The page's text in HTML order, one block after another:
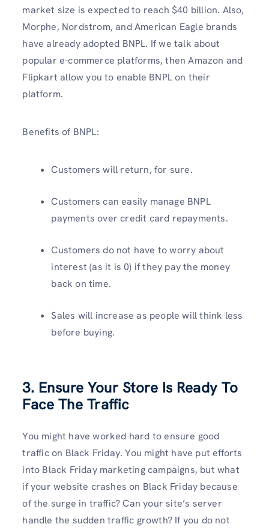
market size is expected to reach $40 billion. Also,
Morphe, Nordstrom, and American Eagle brands
have already adopted BNPL. If we talk about
popular e-commerce platforms, then Amazon and
Flipkart allow you to enable BNPL on their
platform.
Benefits of BNPL:
Customers will return, for sure.
Customers can easily manage BNPL
payments over credit card repayments.
Customers do not have to worry about
interest (as it is 0) if they pay the money
back on time.
Sales will increase as people will think less
before buying.
3. Ensure Your Store Is Ready To
Face The Traffic
You might have worked hard to ensure good
traffic on Black Friday. You might have put efforts
into Black Friday marketing campaigns, but what
if your website crashes on Black Friday because
of the surge in traffic? Can your site’s server
handle the sudden traffic growth? If you do not